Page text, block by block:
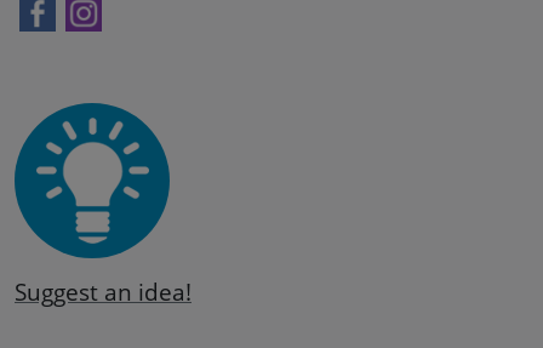
Suggest an idea!